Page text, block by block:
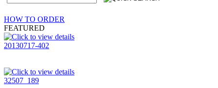
HOW TO ORDER
FEATURED
20130717-402
32507_189